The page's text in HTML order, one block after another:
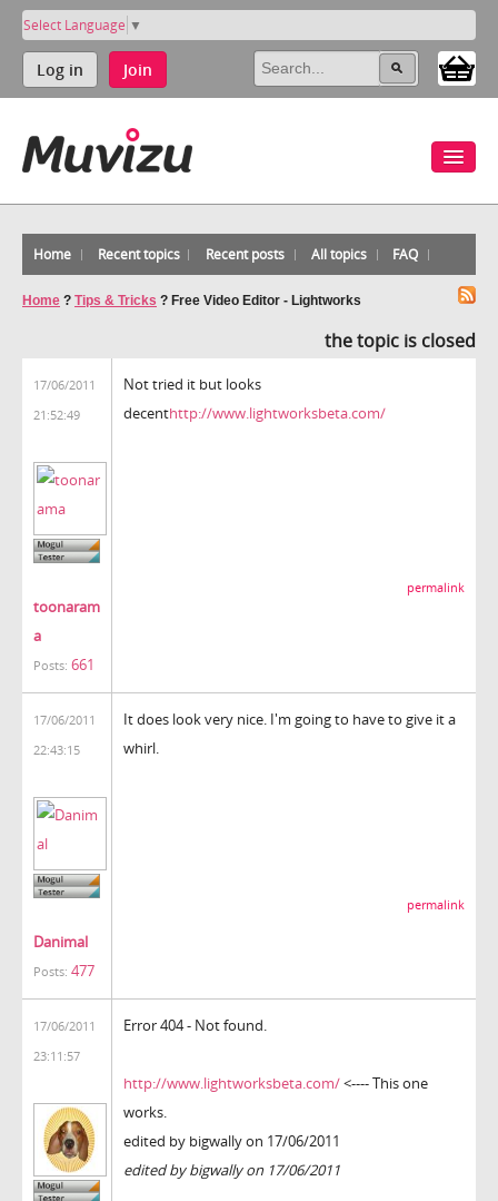
Select Language ▼
Log in Join
Home Recent topics Recent posts All topics FAQ
Home ? Tips & Tricks ? Free Video Editor - Lightworks
the topic is closed
17/06/2011
21:52:49
toonaram
a
Posts: 661
Not tried it but looks
decenthttp://www.lightworksbeta.com/
permalink
17/06/2011
22:43:15
Danimal
Posts: 477
It does look very nice. I'm going to have to give it a
whirl.
permalink
17/06/2011
23:11:57
Error 404 - Not found.
http://www.lightworksbeta.com/<---- This one
works.
edited by bigwally on 17/06/2011
edited by bigwally on 17/06/2011